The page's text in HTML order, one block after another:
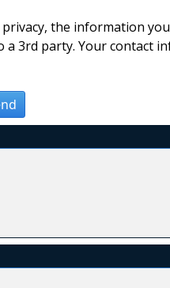
the information
3rd party. Your contact